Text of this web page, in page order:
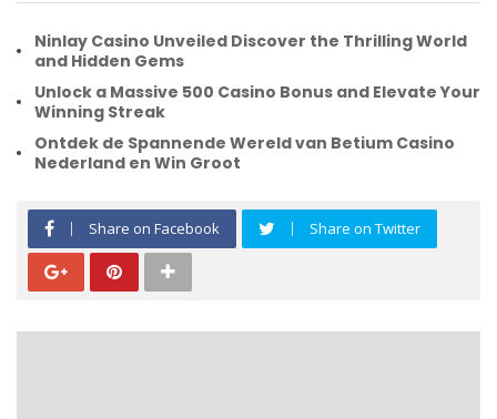
Ninlay Casino Unveiled Discover the Thrilling World
and Hidden Gems
Unlock a Massive 500 Casino Bonus and Elevate Your
Winning Streak
Ontdek de Spannende Wereld van Betium Casino
Nederland en Win Groot
Share on Facebook Share on Twitter